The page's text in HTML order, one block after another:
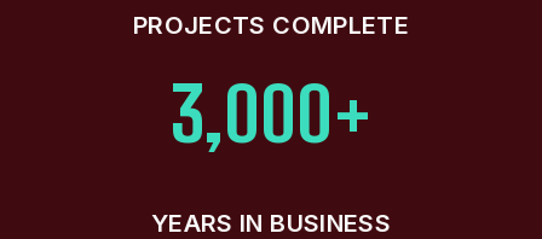
PROJECTS COMPLETE
3,000+
YEARS IN BUSINESS